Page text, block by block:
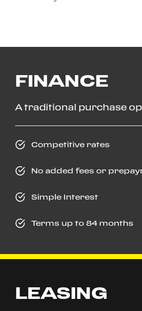
FINANCE
A traditional purchase
Competitive rates
No added fees or
Simple Interest
Terms up to 84 months
LEASING